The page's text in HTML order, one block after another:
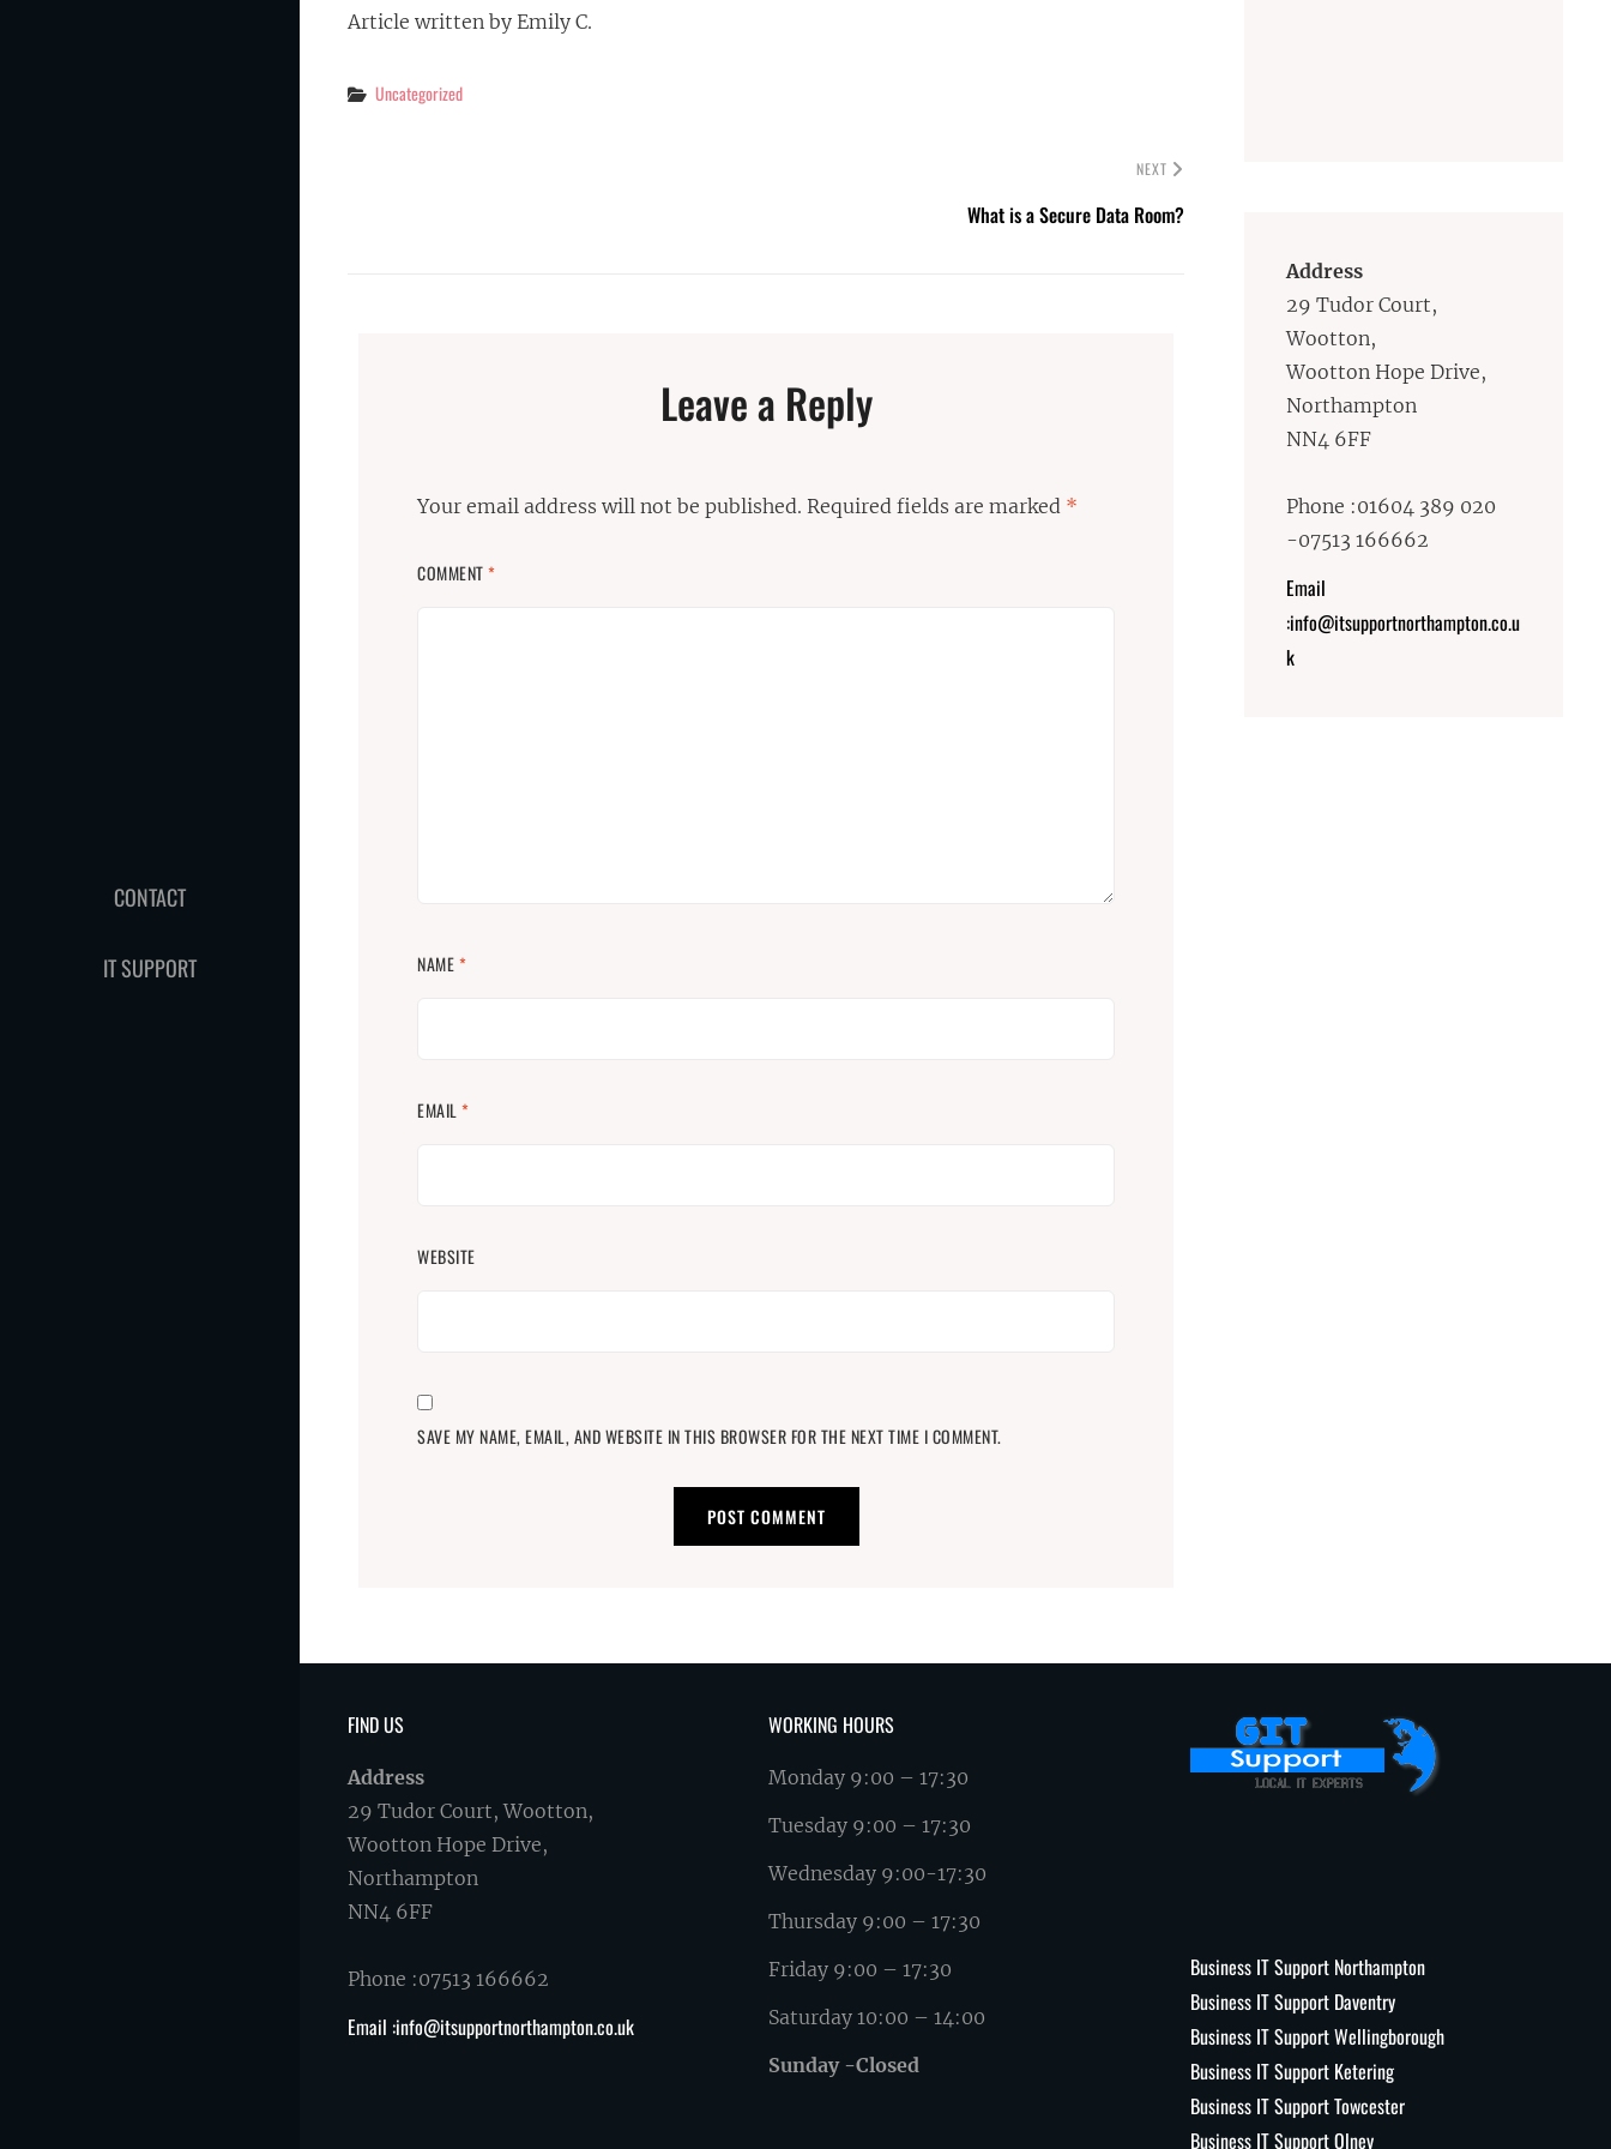
CONTACT
IT SUPPORT
Article written by Emily C.
Categories
Uncategorized
NEXT
What is a Secure Data Room?
Leave a Reply
Your email address will not be published. Required fields are marked *
COMMENT*
NAME*
EMAIL*
WEBSITE
SAVE MY NAME, EMAIL, AND WEBSITE IN THIS BROWSER FOR THE NEXT TIME I COMMENT.
Address
29 Tudor Court,
Wootton,
Wootton Hope Drive,
Northampton
NN4 6FF
Phone :01604 389 020
-07513 166662
Email
:info@itsupportnorthampton.co.u
k
FIND US
Address
29 Tudor Court, Wootton,
Wootton Hope Drive,
Northampton
NN4 6FF
Phone :07513 166662
Email :info@itsupportnorthampton.co.uk
WORKING HOURS
Monday 9:00 – 17:30
Tuesday 9:00 – 17:30
Wednesday 9:00-17:30
Thursday 9:00 – 17:30
Friday 9:00 – 17:30
Saturday 10:00 – 14:00
Sunday -Closed
Business IT Support Northampton
Business IT Support Daventry
Business IT Support Wellingborough
Business IT Support Ketering
Business IT Support Towcester
Business IT Support Olney